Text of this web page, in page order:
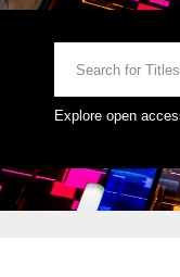
Explore open